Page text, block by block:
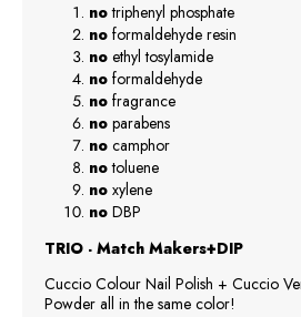
notriphenyl phosphate
no formaldehyde resin
no ethyl tosylamide
no formaldehyde
no fragrance
no parabens
no camphor
notoluene
no xylene
no DBP
TRIO - Match Makers+DIP
Cuccio Colour Nail Polish + Cuccio
Powder all in the same color!